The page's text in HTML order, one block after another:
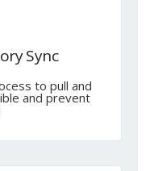
Sync
to pull and
and prevent